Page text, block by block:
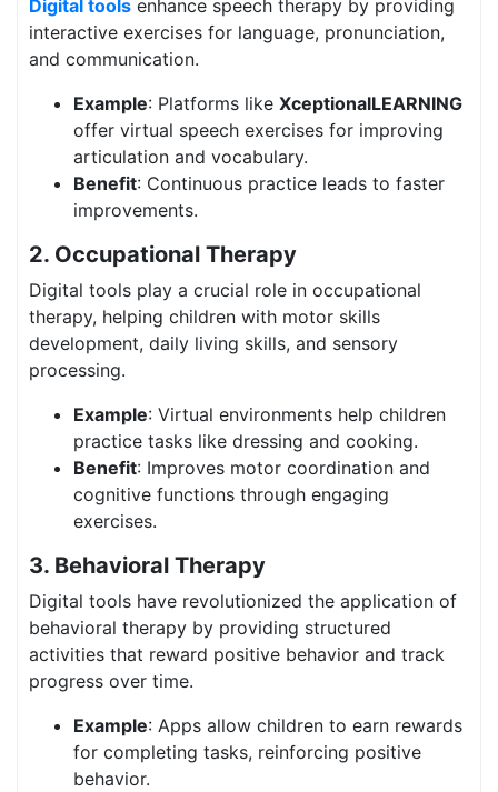
Digital tools enhance speech therapy by providing
interactive exercises for language, pronunciation,
and communication.
Example: Platforms like XceptionalLEARNING
offer virtual speech exercises for improving
articulation and vocabulary.
Benefit: Continuous practice leads to faster
improvements.
2. Occupational Therapy
Digital tools play a crucial role in occupational
therapy, helping children with motor skills
development, daily living skills, and sensory
processing.
Example: Virtual environments help children
practice tasks like dressing and cooking.
Benefit: Improves motor coordination and
cognitive functions through engaging
exercises.
3. Behavioral Therapy
Digital tools have revolutionized the application of
behavioral therapy by providing structured
activities that reward positive behavior and track
progress over time.
Example: Apps allow children to earn rewards
for completing tasks, reinforcing positive
behavior.